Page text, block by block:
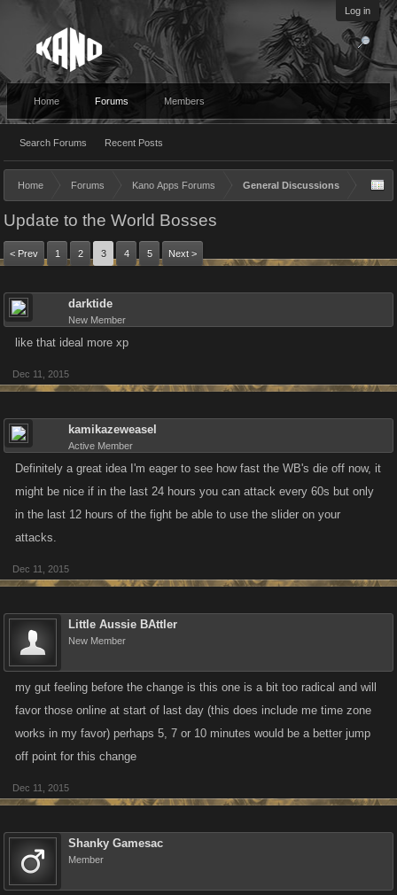
Log in
Home Forums
Search Forums Recent Posts
Members
Home Forums Kano Apps Forums General Discussions
Update to the World Bosses
< Prev 1 2 3 4 5 Next >
darktide
New Member
like that ideal more xp
Dec 11, 2015
kamikazeweasel
Active Member
Definitely a great idea I'm eager to see how fast the WB's die off now, it
might be nice if in the last 24 hours you can attack every 60s but only
in the last 12 hours of the fight be able to use the slider on your
attacks.
Dec 11, 2015
Little Aussie BAttler
New Member
my gut feeling before the change is this one is a bit too radical and will
favor those online at start of last day (this does include me time zone
works in my favor) perhaps 5, 7 or 10 minutes would be a better jump
off point for this change
Dec 11, 2015
Shanky Gamesac
Member